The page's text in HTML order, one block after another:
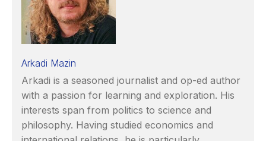
Arkadi Mazin
Arkadi is a seasoned journalist and op-ed author
with a passion for learning and exploration. His
interests span from politics to science and
philosophy. Having studied economics and